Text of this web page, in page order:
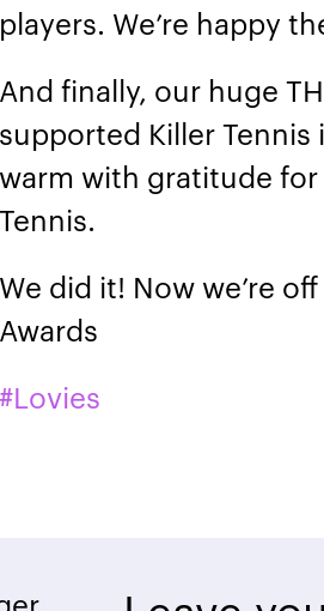
players. We’re happy
And finally, our huge
supported Killer
warm with gratitude
Tennis.
We did it! Now we’re
Awards
#Lovies